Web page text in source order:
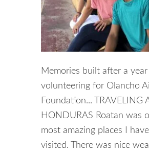
Memories built after a
volunteering for Olancho
Foundation... TRAVELING
HONDURAS Roatan was
most amazing places I
visited. There was nice